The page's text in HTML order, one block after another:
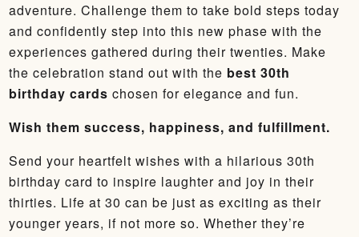
adventure. Challenge them to take bold steps today
and confidently step into this new phase with the
experiences gathered during their twenties. Make
the celebration stand out with the best 30th
birthday cards chosen for elegance and fun.
Wish them success, happiness, and fulfillment.
Send your heartfelt wishes with a hilarious 30th
birthday card to inspire laughter and joy in their
thirties. Life at 30 can be just as exciting as their
younger years, if not more so. Whether they’re